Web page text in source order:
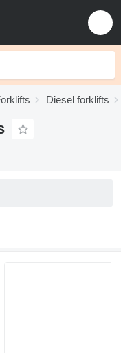
Diesel forklifts